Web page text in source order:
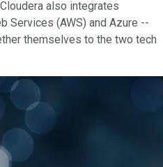
also integrates
Services (AWS) and Azure --
themselves to the two tech